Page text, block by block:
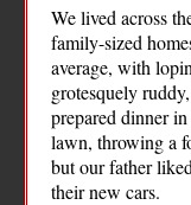
We lived across
family-sized
average, with
grotesquely
prepared dinner
lawn, throwing a
but our father
their new cars.